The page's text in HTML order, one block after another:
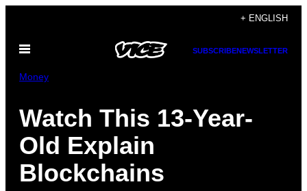
content
+ ENGLISH
Open
SUBSCRIBENEWSLETTER
Money
Watch This 13-Year-
Old Explain
Blockchains